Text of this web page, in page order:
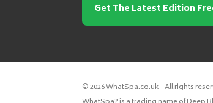
Get The Latest Edition
© 2026 WhatSpa.co.uk – All rights